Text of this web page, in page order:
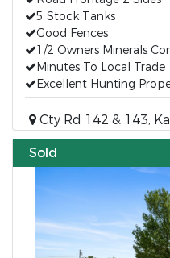
5 Stock Tanks
Good Fences
1/2 Owners Minerals
Minutes To Local Trade
Excellent Hunting
Cty Rd 142 & 143,
Sold